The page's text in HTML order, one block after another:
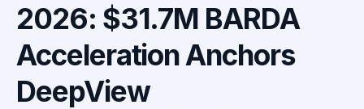
2026: $31.7M BARDA
Acceleration Anchors
DeepView